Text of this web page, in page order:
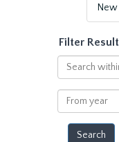
New
Filter
Search
within
results
From
year